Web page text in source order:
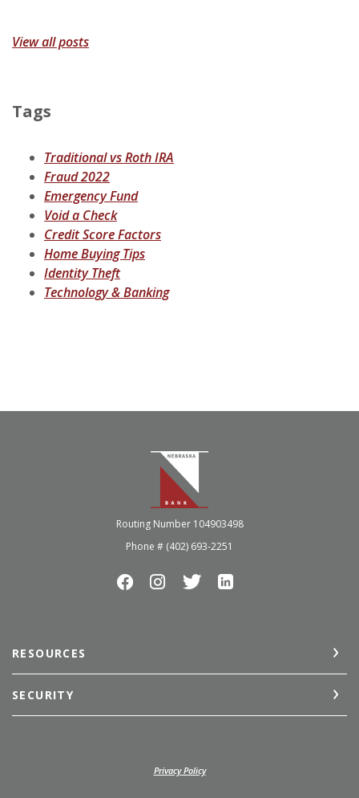
View all posts
Tags
Traditional vs Roth IRA
Fraud 2022
Emergency Fund
Void a Check
Credit Score Factors
Home Buying Tips
Identity Theft
Technology & Banking
Nebraska Bank
Routing Number 104903498
Phone # (402) 693-2251
RESOURCES
SECURITY
Privacy Policy(Opens in a new Window)